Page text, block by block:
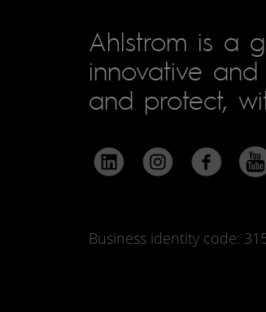
Ahlstrom is a
innovative
and protect,
Business identity code: